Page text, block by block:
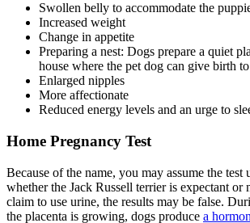
Swollen belly to accommodate the
Increased weight
Change in appetite
Preparing a nest: Dogs prepare a quiet
house where the pet dog can give birth
Enlarged nipples
More affectionate
Reduced energy levels and an urge to
Home Pregnancy Test
Because of the name, you may assume the test
whether the Jack Russell terrier is expectant or
claim to use urine, the results may be false.
the placenta is growing, dogs produce a